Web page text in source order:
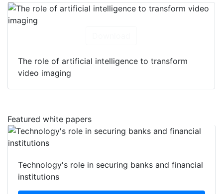
The role of artificial intelligence to transform
video imaging
Featured white papers
Technology's role in securing banks and financial
institutions